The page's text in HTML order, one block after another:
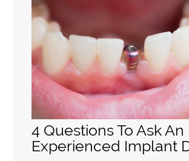
4 Questions To Ask An
Experienced Implant